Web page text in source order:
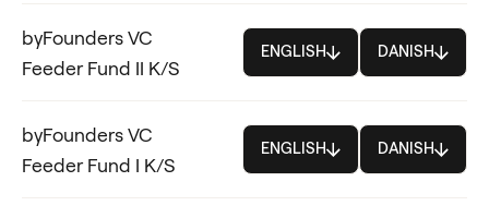
byFounders VC
Feeder Fund II K/S
ENGLISH DANISH
byFounders VC
Feeder Fund I K/S
ENGLISH DANISH